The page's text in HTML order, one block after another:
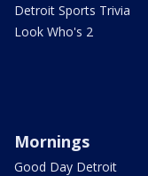
Detroit Sports Trivia
Look Who's 2
Mornings
Good Day Detroit